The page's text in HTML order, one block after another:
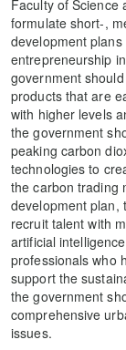
Faculty of Science
formulate short-,
development
entrepreneurship
government
products that are
with higher levels
the government
peaking carbon
technologies to
the carbon trading
development plan,
recruit talent with
artificial
professionals who
support the
the government
comprehensive
issues.